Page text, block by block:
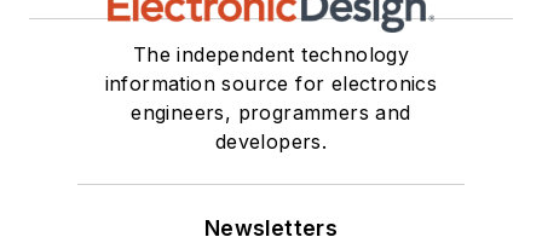
The independent technology
information source for electronics
engineers, programmers and
developers.
Newsletters